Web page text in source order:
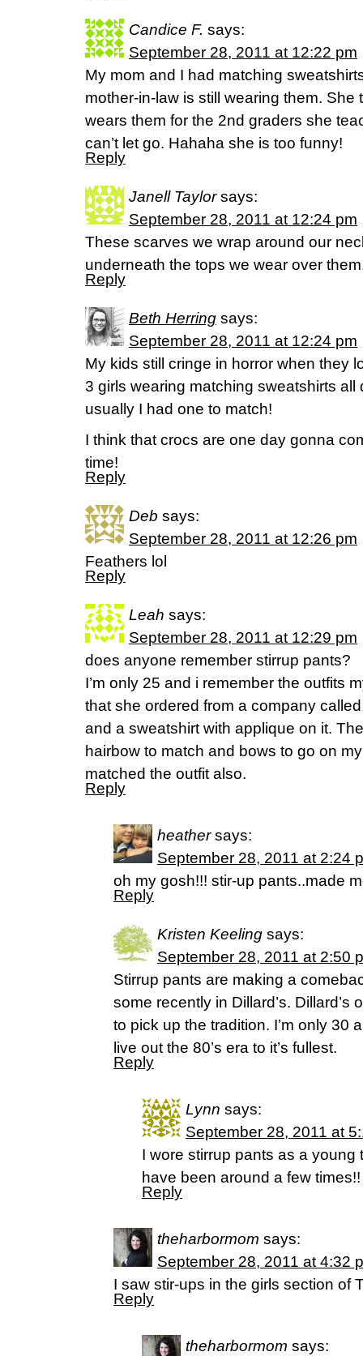
Candice F. says:
September 28, 2011 at 12:22 pm
My mom and I had matching
mother-in-law is still wearing them. She
wears them for the 2nd graders she
can’t let go. Hahaha she is too funny!
Reply
Janell Taylor says:
September 28, 2011 at 12:24 pm
These scarves we wrap around our
underneath the tops we wear over
Reply
Beth Herring says:
September 28, 2011 at 12:24 pm
My kids still cringe in horror when they
3 girls wearing matching sweatshirts all
usually I had one to match!
I think that crocs are one day gonna
time!
Reply
Deb says:
September 28, 2011 at 12:26 pm
Feathers lol
Reply
Leah says:
September 28, 2011 at 12:29 pm
does anyone remember stirrup pants?
I’m only 25 and i remember the outfits
that she ordered from a company
and a sweatshirt with applique on it.
hairbow to match and bows to go on
matched the outfit also.
Reply
heather says:
September 28, 2011 at 2:24
oh my gosh!!! stir-up pants..made
Reply
Kristen Keeling says:
September 28, 2011 at 2:50
Stirrup pants are making a
some recently in Dillard’s. Dillard’s
to pick up the tradition. I’m only 30
live out the 80’s era to it’s fullest.
Reply
Lynn says:
September 28, 2011 at
I wore stirrup pants as a young
have been around a few
Reply
theharbormom says:
September 28, 2011 at 4:32
I saw stir-ups in the girls section of
Reply
theharbormom says: